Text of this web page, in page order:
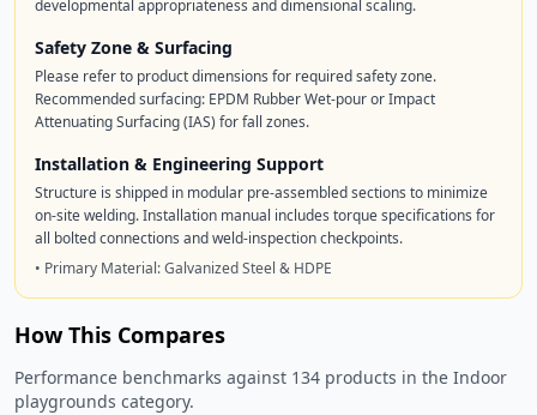
developmental appropriateness and dimensional scaling.
Safety Zone & Surfacing
Please refer to product dimensions for required safety zone.
Recommended surfacing: EPDM Rubber Wet-pour or Impact
Attenuating Surfacing (IAS) for fall zones.
Installation & Engineering Support
Structure is shipped in modular pre-assembled sections to minimize
on-site welding. Installation manual includes torque specifications for
all bolted connections and weld-inspection checkpoints.
• Primary Material: Galvanized Steel & HDPE
How This Compares
Performance benchmarks against 134 products in the Indoor
playgrounds category.